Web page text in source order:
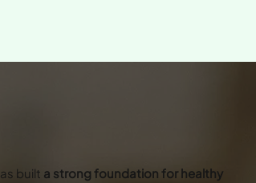
built a strong foundation for healthy